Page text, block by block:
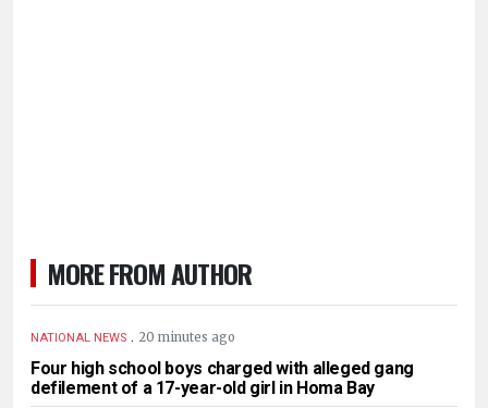
MORE FROM AUTHOR
NATIONAL NEWS . 20 minutes ago
Four high school boys charged with alleged gang
defilement of a 17-year-old girl in Homa Bay